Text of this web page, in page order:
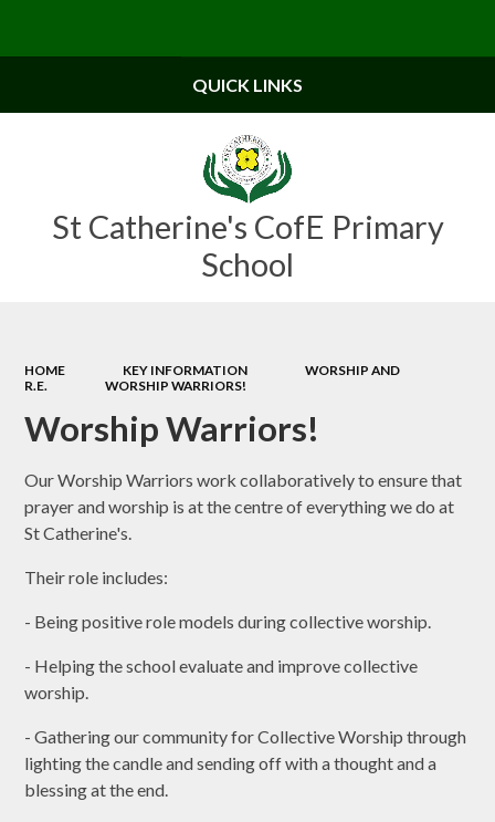
St Catherine's CofE Primary
School
QUICK LINKS
HOME KEY INFORMATION
WORSHIP AND
R.E.
WORSHIP WARRIORS!
Worship Warriors!
Our Worship Warriors work collaboratively to ensure that
prayer and worship is at the centre of everything we do at
St Catherine's.
Their role includes:
- Being positive role models during collective worship.
- Helping the school evaluate and improve collective
worship.
- Gathering our community for Collective Worship through
lighting the candle and sending off with a thought and a
blessing at the end.